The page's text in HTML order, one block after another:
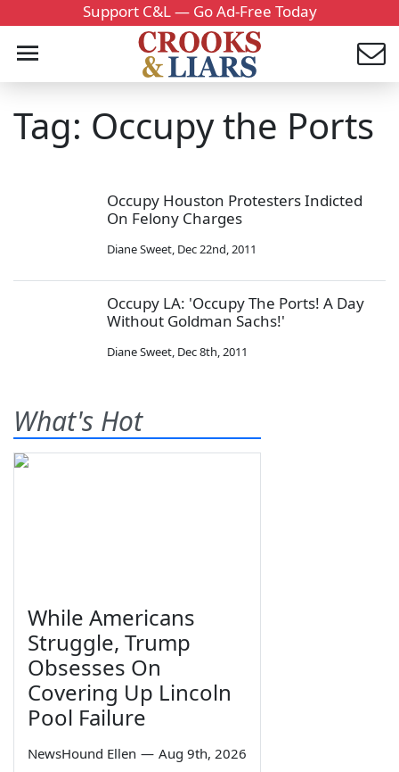
Support C&L — Go Ad-Free Today
Tag: Occupy the Ports
Occupy Houston Protesters Indicted
On Felony Charges
Diane Sweet, Dec 22nd, 2011
Occupy LA: 'Occupy The Ports! A Day
Without Goldman Sachs!'
Diane Sweet, Dec 8th, 2011
What's Hot
While Americans
Struggle, Trump
Obsesses On
Covering Up Lincoln
Pool Failure
NewsHound Ellen — Aug 9th, 2026